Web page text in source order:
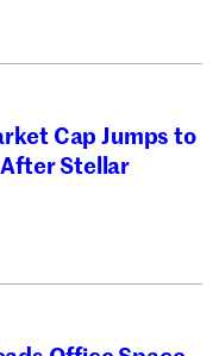
Cap Jumps to
Stellar